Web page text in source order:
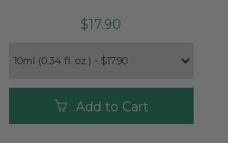
$17.90
Add to Cart